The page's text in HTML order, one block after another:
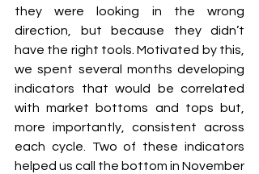
they were looking in the wrong
direction, but because they didn’t
have the right tools. Motivated by this,
we spent several months developing
indicators that would be correlated
with market bottoms and tops but,
more importantly, consistent across
each cycle. Two of these indicators
helped us call the bottom in November